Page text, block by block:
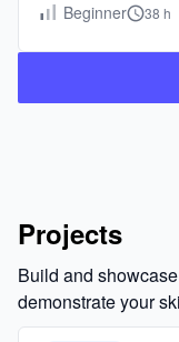
Beginner 38 h
Projects
Build and
demonstrate your